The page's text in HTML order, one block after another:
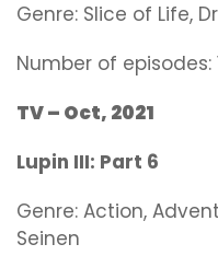
Genre: Slice of Life,
Number of episodes:
TV – Oct, 2021
Lupin III: Part 6
Genre: Action,
Seinen